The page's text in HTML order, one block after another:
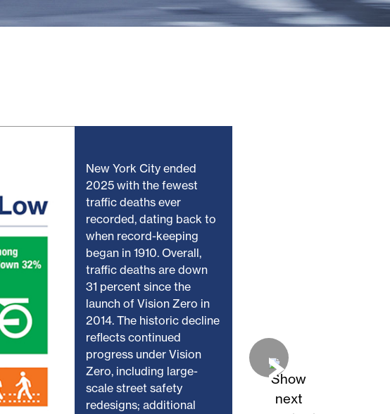
New York City ended
2025 with the fewest
traffic deaths ever
recorded, dating back to
when record-keeping
began in 1910. Overall,
traffic deaths are down
31 percent since the
launch of Vision Zero in
2014. The historic decline
reflects continued
progress under Vision
Zero, including large-
scale street safety
redesigns; additional